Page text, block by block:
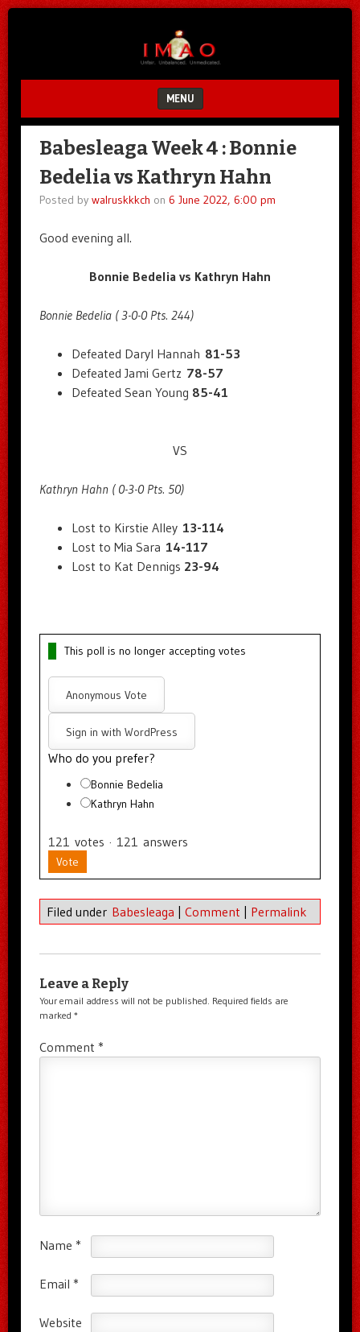
MENU
SKIP TO CONTENT
Babesleaga Week 4 : Bonnie
Bedelia vs Kathryn Hahn
Posted by walruskkkch on 6 June 2022, 6:00 pm
Good evening all.
Bonnie Bedelia vs Kathryn Hahn
Bonnie Bedelia ( 3-0-0 Pts. 244)
Defeated Daryl Hannah 81-53
Defeated Jami Gertz 78-57
Defeated Sean Young 85-41
VS
Kathryn Hahn ( 0-3-0 Pts. 50)
Lost to Kirstie Alley 13-114
Lost to Mia Sara 14-117
Lost to Kat Dennigs 23-94
This poll is no longer accepting votes
Anonymous Vote
Sign in with WordPress
Who do you prefer?
Bonnie Bedelia
Kathryn Hahn
121 votes · 121 answers
Vote
Filed under Babesleaga Comment Permalink
Leave a Reply
Your email address will not be published. Required fields are
marked *
Comment *
Name *
Email *
Website